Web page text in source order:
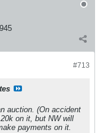
#713
auction. (On accident
on it, but NW will
payments on it.